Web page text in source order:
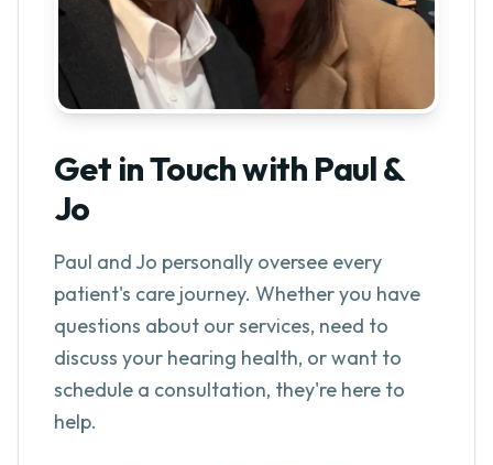
Get in Touch with Paul &
Jo
Paul and Jo personally oversee every
patient's care journey. Whether you have
questions about our services, need to
discuss your hearing health, or want to
schedule a consultation, they're here to
help.